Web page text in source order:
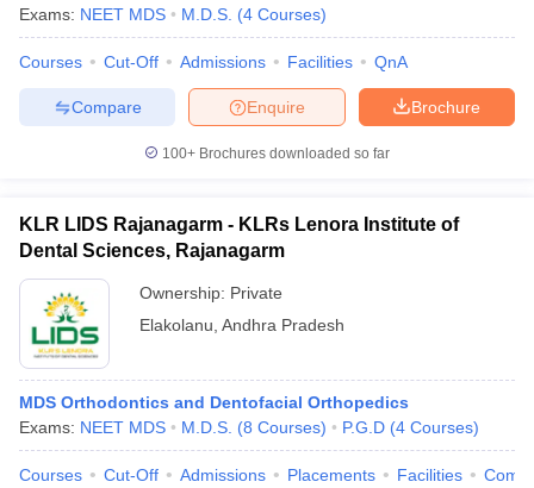
Exams: NEET MDS M.D.S. (4 Courses)
Courses Cut-Off Admissions Facilities QnA
Brochure
Enquire
Compare
100+ Brochures downloaded so far
KLR LIDS Rajanagarm - KLRs Lenora Institute of
Dental Sciences, Rajanagarm
Ownership: Private
Elakolanu Andhra Pradesh
MDS Orthodontics and Dentofacial Orthopedics
Exams: NEET MDS M.D.S. (8 Courses) P.G.D (4 Courses)
Courses Cut-Off Admissions Placements Facilities